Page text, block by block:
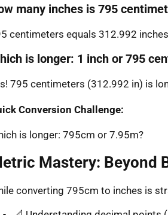
many inches is 795
centimeters equals 312.992
is longer: 1 inch or 795
795 centimeters (312.992 in) is
Conversion Challenge:
is longer: 795cm or 7.95m?
Mastery: Beyond
converting 795cm to inches is